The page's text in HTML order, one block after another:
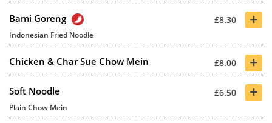
Bami Goreng £8.30 +
Indonesian Fried Noodle
Chicken & Char Sue Chow Mein £8.00 +
Soft Noodle £6.50 +
Plain Chow Mein